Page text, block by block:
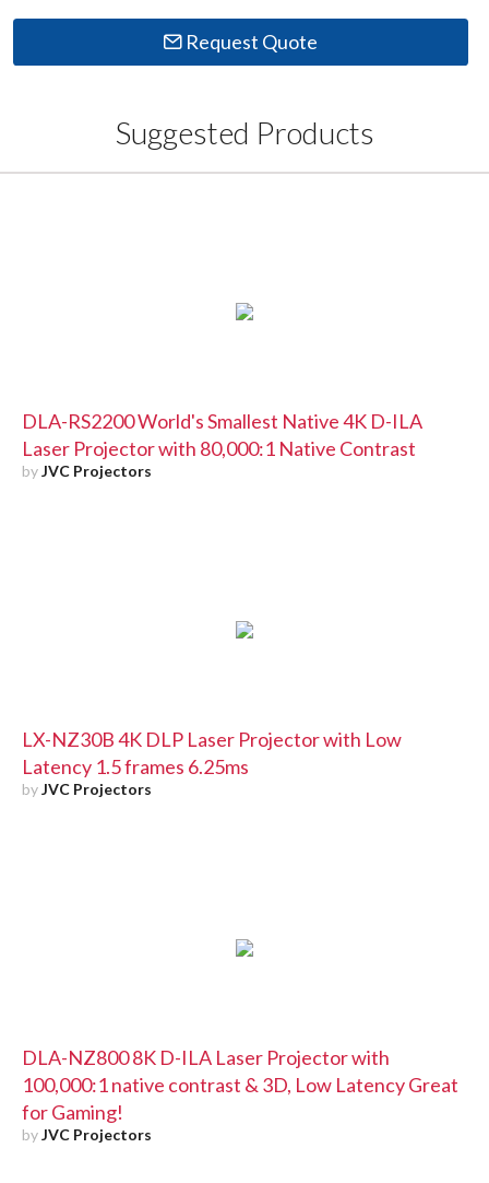
Request Quote
Suggested Products
DLA-RS2200 World's Smallest Native 4K D-ILA
Laser Projector with 80,000:1 Native Contrast
byJVC Projectors
LX-NZ30B 4K DLP Laser Projector with Low
Latency 1.5 frames 6.25ms
byJVC Projectors
DLA-NZ800 8K D-ILA Laser Projector with
100,000:1 native contrast & 3D, Low Latency Great
for Gaming!
byJVC Projectors